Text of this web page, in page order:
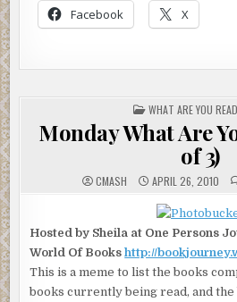
Facebook X
POSTED
IN
WHAT ARE YOU
Monday What Are
of 3)
CMASH APRIL 26, 2010
Hosted by Sheila at One Persons
World Of Bookshttp://
This is a meme to list the books
books currently being read, and